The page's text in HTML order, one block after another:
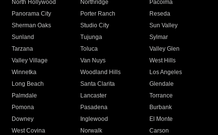
North Hollywood
Northridge
Pacoima
Panorama City
Porter Ranch
Reseda
Sherman Oaks
Studio City
Sun Valley
Sunland
Tujunga
Sylmar
Tarzana
Toluca
Valley Glen
Valley Village
Van Nuys
West Hills
Winnetka
Woodland Hills
Los Angeles
Long Beach
Santa Clarita
Glendale
Palmdale
Lancaster
Torrance
Pomona
Pasadena
Burbank
Downey
Inglewood
El Monte
West Covina
Norwalk
Carson